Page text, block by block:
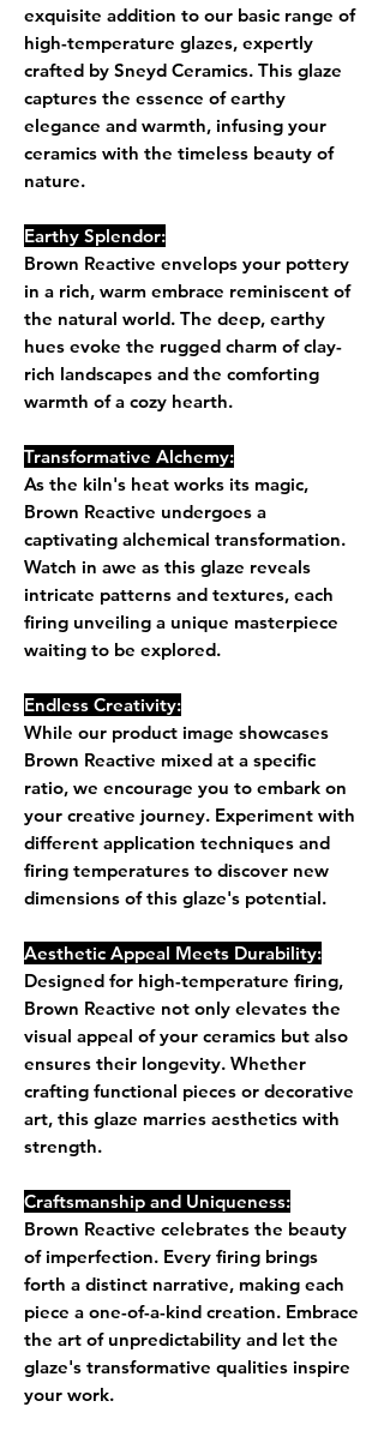
exquisite addition to our basic range of
high-temperature glazes, expertly
crafted by Sneyd Ceramics. This glaze
captures the essence of earthy
elegance and warmth, infusing your
ceramics with the timeless beauty of
nature.
Earthy Splendor:
Brown Reactive envelops your pottery
in a rich, warm embrace reminiscent of
the natural world. The deep, earthy
hues evoke the rugged charm of clay-
rich landscapes and the comforting
warmth of a cozy hearth.
Transformative Alchemy:
As the kiln's heat works its magic,
Brown Reactive undergoes a
captivating alchemical transformation.
Watch in awe as this glaze reveals
intricate patterns and textures, each
firing unveiling a unique masterpiece
waiting to be explored.
Endless Creativity:
While our product image showcases
Brown Reactive mixed at a specific
ratio, we encourage you to embark on
your creative journey. Experiment with
different application techniques and
firing temperatures to discover new
dimensions of this glaze's potential.
Aesthetic Appeal Meets Durability:
Designed for high-temperature firing,
Brown Reactive not only elevates the
visual appeal of your ceramics but also
ensures their longevity. Whether
crafting functional pieces or decorative
art, this glaze marries aesthetics with
strength.
Craftsmanship and Uniqueness:
Brown Reactive celebrates the beauty
of imperfection. Every firing brings
forth a distinct narrative, making each
piece a one-of-a-kind creation. Embrace
the art of unpredictability and let the
glaze's transformative qualities inspire
your work.